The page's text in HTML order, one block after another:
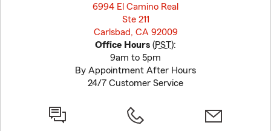
6994 El Camino Real
Ste 211
Carlsbad, CA 92009
Office Hours (PST):
9am to 5pm
By Appointment After Hours
24/7 Customer Service